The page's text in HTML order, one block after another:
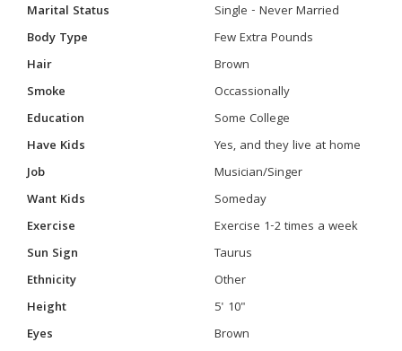
Marital Status
Single - Never Married
Body Type
Few Extra Pounds
Hair
Brown
Smoke
Occassionally
Education
Some College
Have Kids
Yes, and they live at home
Job
Musician/Singer
Want Kids
Someday
Exercise
Exercise 1-2 times a week
Sun Sign
Taurus
Ethnicity
Other
Height
5' 10"
Eyes
Brown